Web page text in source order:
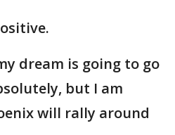
dream is going to go
but I am
will rally around